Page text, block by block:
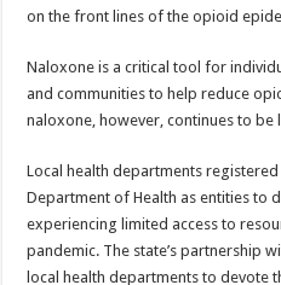
on the front lines of the opioid
Naloxone is a critical tool for
and communities to help reduce
naloxone, however, continues to be
Local health departments
Department of Health as entities to
experiencing limited access to
pandemic. The state’s partnership
local health departments to devote